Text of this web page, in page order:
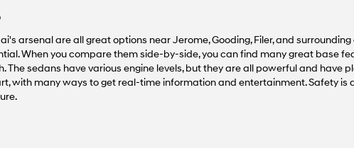
vendors
may
use
the
number
arsenal are all great options near Jerome, Gooding, Filer, and
When you compare them side-by-side, you can find many great base
The sedans have various engine levels, but they are all powerful and have
with many ways to get real-time information and entertainment. Safety is